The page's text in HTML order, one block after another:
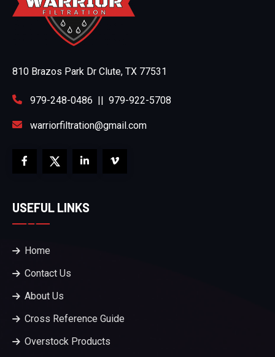
810 Brazos Park Dr Clute, TX 77531
979-248-0486 || 979-922-5708
warriorfiltration@gmail.com
USEFUL LINKS
Home
Contact Us
About Us
Cross Reference Guide
Overstock Products